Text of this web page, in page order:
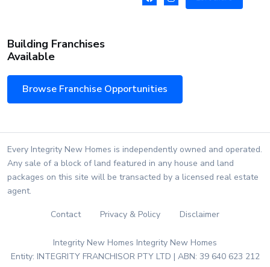
Building Franchises
Available
Browse Franchise Opportunities
Every Integrity New Homes is independently owned and operated.
Any sale of a block of land featured in any house and land
packages on this site will be transacted by a licensed real estate
agent.
Contact Privacy & Policy Disclaimer
Integrity New Homes Integrity New Homes
Entity: INTEGRITY FRANCHISOR PTY LTD | ABN: 39 640 623 212